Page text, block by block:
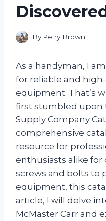
By Perry Brown
As a handyman, I
for reliable and
equipment. That’s
first stumbled upon
Supply Company
comprehensive
resource for
enthusiasts alike for
screws and bolts to
equipment, this
article, I will delve
McMaster Carr and